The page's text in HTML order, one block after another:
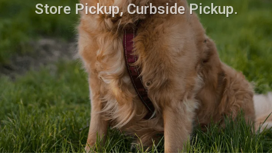
Store Pickup, Curbside Pickup.